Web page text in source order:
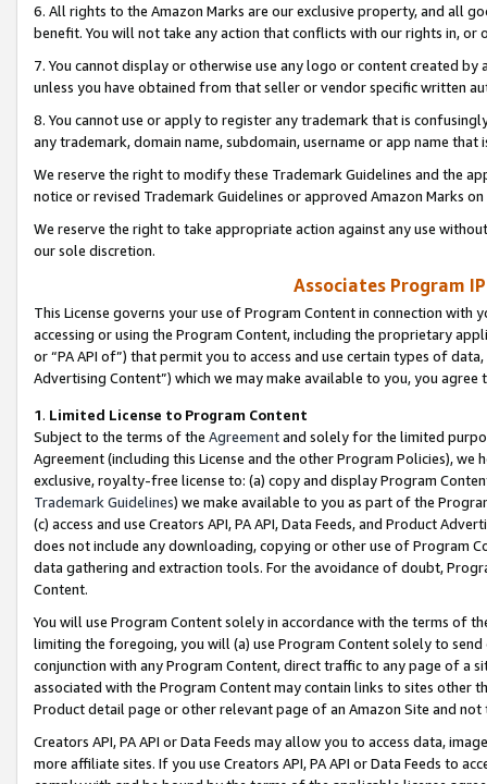
6. All rights to the Amazon Marks are our exclusive property, and all
benefit. You will not take any action that conflicts with our rights in, or
7. You cannot display or otherwise use any logo or content created
unless you have obtained from that seller or vendor specific written
8. You cannot use or apply to register any trademark that is
any trademark, domain name, subdomain, username or app name
We reserve the right to modify these Trademark Guidelines and the
notice or revised Trademark Guidelines or approved Amazon Marks
We reserve the right to take appropriate action against any use
our sole discretion.
Associates Program
This License governs your use of Program Content in connection
accessing or using the Program Content, including the proprietary
or “PA API of”) that permit you to access and use certain types of
Advertising Content”) which we may make available to you, you agree
1. Limited License to Program Content
Subject to the terms of the Agreementand solely for the limited
Agreement (including this License and the other Program Policies),
exclusive, royalty-free license to: (a) copy and display Program
Trademark Guidelines) we make available to you as part of the
(c) access and use Creators API, PA API, Data Feeds, and Product
does not include any downloading, copying or other use of Program
data gathering and extraction tools. For the avoidance of doubt,
Content.
You will use Program Content solely in accordance with the terms of
limiting the foregoing, you will (a) use Program Content solely to
conjunction with any Program Content, direct traffic to any page of a
associated with the Program Content may contain links to sites other
Product detail page or other relevant page of an Amazon Site and not
Creators API, PA API or Data Feeds may allow you to access data,
more affiliate sites. If you use Creators API, PA API or Data Feeds to